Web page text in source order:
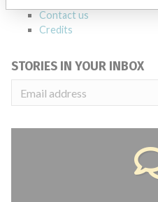
Contact us
Credits
STORIES IN YOUR INBOX